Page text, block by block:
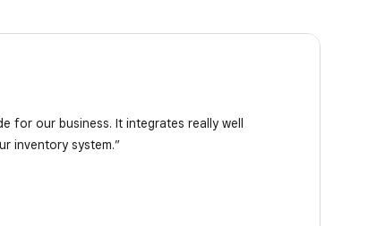
for our business. It integrates really well
inventory system.”